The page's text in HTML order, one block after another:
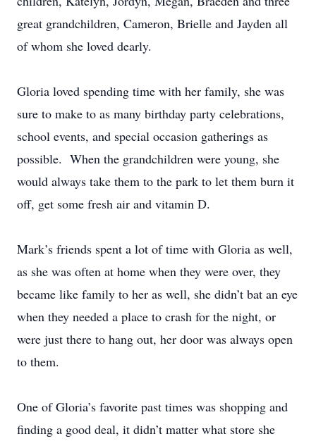
great grandchildren, Cameron, Brielle and Jayden all
of whom she loved dearly.
Gloria loved spending time with her family, she was
sure to make to as many birthday party celebrations,
school events, and special occasion gatherings as
possible. When the grandchildren were young, she
would always take them to the park to let them burn it
off, get some fresh air and vitamin D.
Mark’s friends spent a lot of time with Gloria as well,
as she was often at home when they were over, they
became like family to her as well, she didn’t bat an eye
when they needed a place to crash for the night, or
were just there to hang out, her door was always open
to them.
One of Gloria’s favorite past times was shopping and
finding a good deal, it didn’t matter what store she